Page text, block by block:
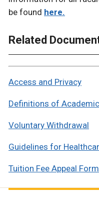
be found here.
Related
Access and Privacy
Definitions of
Voluntary Withdrawal
Guidelines for
Tuition Fee Appeal Form